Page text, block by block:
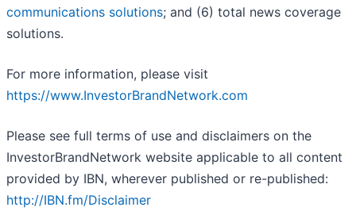
communications solutions; and (6) total news coverage
solutions.
For more information, please visit
https://www.InvestorBrandNetwork.com
Please see full terms of use and disclaimers on the
InvestorBrandNetwork website applicable to all content
provided by IBN, wherever published or re-published:
http://IBN.fm/Disclaimer